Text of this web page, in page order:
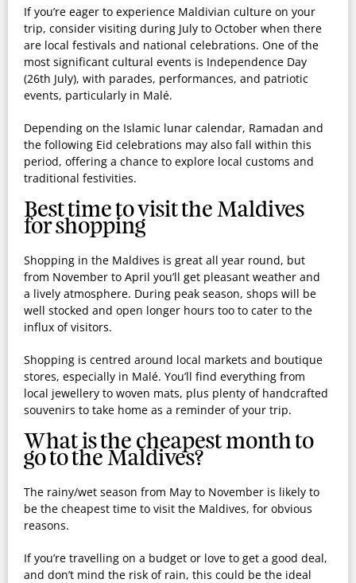
If you’re eager to experience Maldivian culture on your
trip, consider visiting during July to October when there
are local festivals and national celebrations. One of the
most significant cultural events is Independence Day
(26th July), with parades, performances, and patriotic
events, particularly in Malé.
Depending on the Islamic lunar calendar, Ramadan and
the following Eid celebrations may also fall within this
period, offering a chance to explore local customs and
traditional festivities.
Best time to visit the Maldives
for shopping
Shopping in the Maldives is great all year round, but
from November to April you’ll get pleasant weather and
a lively atmosphere. During peak season, shops will be
well stocked and open longer hours too to cater to the
influx of visitors.
Shopping is centred around local markets and boutique
stores, especially in Malé. You’ll find everything from
local jewellery to woven mats, plus plenty of handcrafted
souvenirs to take home as a reminder of your trip.
What is the cheapest month to
go to the Maldives?
The rainy/wet season from May to November is likely to
be the cheapest time to visit the Maldives, for obvious
reasons.
If you’re travelling on a budget or love to get a good deal,
and don’t mind the risk of rain, this could be the ideal